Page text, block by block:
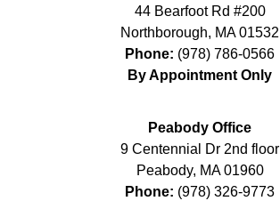
44 Bearfoot Rd #200
Northborough, MA 01532
Phone: (978) 786-0566
By Appointment Only
Peabody Office
9 Centennial Dr 2nd floor
Peabody, MA 01960
Phone: (978) 326-9773